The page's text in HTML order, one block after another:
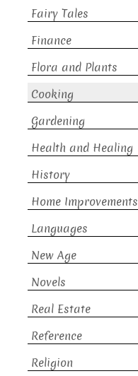
Fairy Tales
Finance
Flora and Plants
Cooking
Gardening
Health and Healing
History
Home Improvements
Languages
New Age
Novels
Real Estate
Reference
Religion